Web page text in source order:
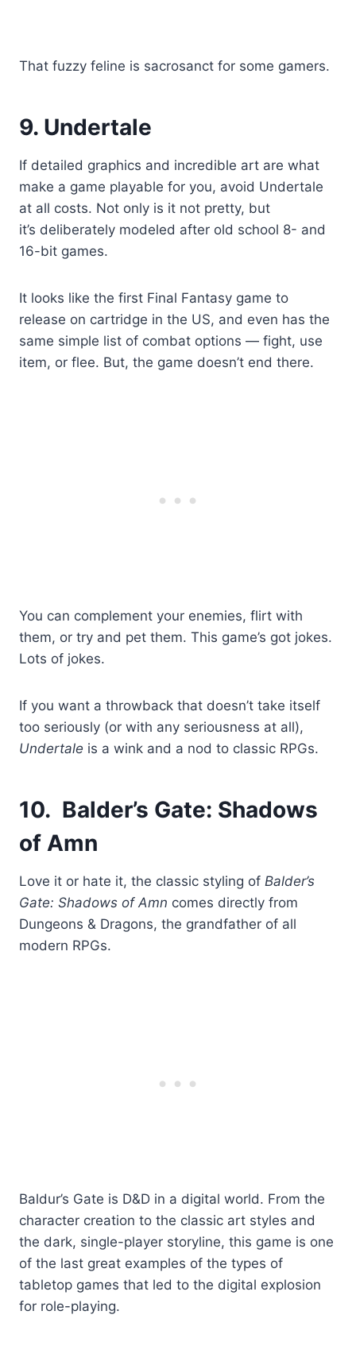
That fuzzy feline is sacrosanct for some gamers.
9. Undertale
If detailed graphics and incredible art are what
make a game playable for you, avoid Undertale
at all costs. Not only is it not pretty, but
it’s deliberately modeled after old school 8- and
16-bit games.
It looks like the first Final Fantasy game to
release on cartridge in the US, and even has the
same simple list of combat options — fight, use
item, or flee. But, the game doesn’t end there.
You can complement your enemies, flirt with
them, or try and pet them. This game’s got jokes.
Lots of jokes.
If you want a throwback that doesn’t take itself
too seriously (or with any seriousness at all),
Undertale is a wink and a nod to classic RPGs.
10. Balder’s Gate: Shadows
of Amn
Love it or hate it, the classic styling of Balder’s
Gate: Shadows of Amn comes directly from
Dungeons & Dragons, the grandfather of all
modern RPGs.
Baldur’s Gate is D&D in a digital world. From the
character creation to the classic art styles and
the dark, single-player storyline, this game is one
of the last great examples of the types of
tabletop games that led to the digital explosion
for role-playing.